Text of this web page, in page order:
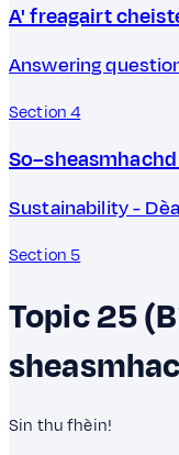
A' freagairt
Answering
Section 4
Sustainability -
Section 5
Topic 25
Sin thu fhèin!